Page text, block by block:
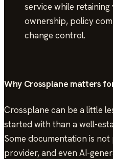
service while
ownership, policy
change control.
Why Crossplane matters
Crossplane can be a little
started with than a well-
Some documentation is
provider, and even AI-